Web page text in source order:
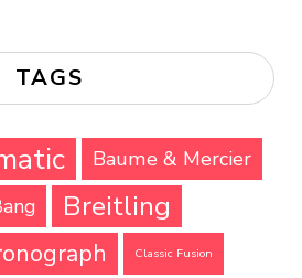
TAGS
Baume & Mercier
Breitling
Classic Fusion